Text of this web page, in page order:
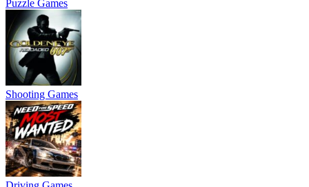
Puzzle Games
Shooting Games